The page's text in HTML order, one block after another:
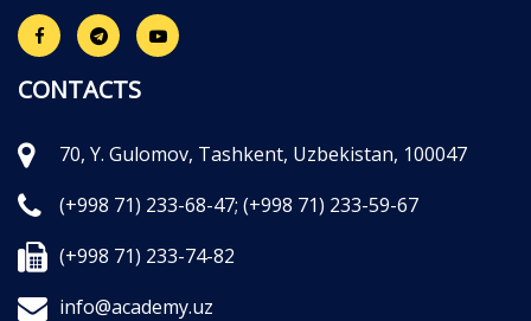
CONTACTS
70, Y. Gulomov, Tashkent, Uzbekistan, 100047
(+998 71) 233-68-47; (+998 71) 233-59-67
(+998 71) 233-74-82
info@academy.uz